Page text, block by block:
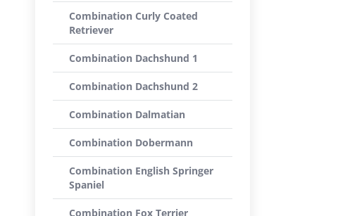
Combination Curly Coated
Retriever
Combination Dachshund 1
Combination Dachshund 2
Combination Dalmatian
Combination Dobermann
Combination English Springer
Spaniel
Combination Fox Terrier